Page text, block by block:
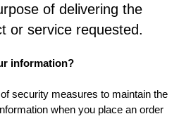
of delivering the
or service requested.
information?
security measures to maintain the
when you place an order